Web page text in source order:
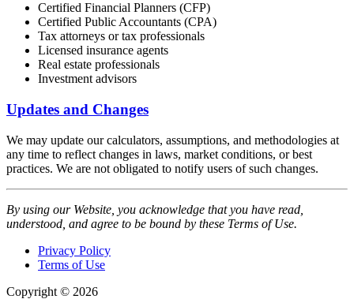
Certified Financial Planners (CFP)
Certified Public Accountants (CPA)
Tax attorneys or tax professionals
Licensed insurance agents
Real estate professionals
Investment advisors
Updates and Changes
We may update our calculators, assumptions, and methodologies at
any time to reflect changes in laws, market conditions, or best
practices. We are not obligated to notify users of such changes.
By using our Website, you acknowledge that you have read,
understood, and agree to be bound by these Terms of Use.
Privacy Policy
Terms of Use
Copyright © 2026